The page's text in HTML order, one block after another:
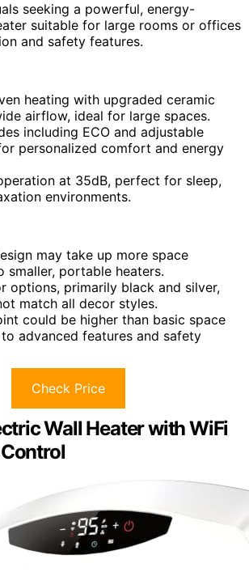
seeking a powerful, energy-
suitable for large rooms or offices
and safety features.
heating with upgraded ceramic
airflow, ideal for large spaces.
including ECO and adjustable
personalized comfort and energy
at 35dB, perfect for sleep,
environments.
may take up more space
smaller, portable heaters.
options, primarily black and silver,
match all decor styles.
could be higher than basic space
advanced features and safety
Check Price
Wall Heater with WiFi